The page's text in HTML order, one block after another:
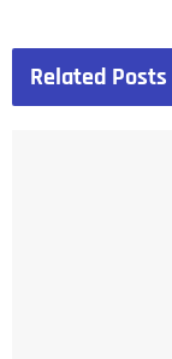
Related Posts